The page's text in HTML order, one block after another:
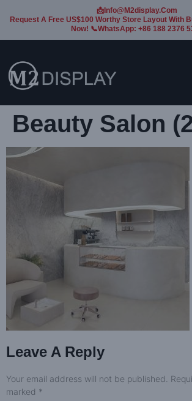
📩Info@m2display.com
Request A Free US$100 Worthy Store Layout With
Now! 📞WhatsApp: +86 188 2376
Beauty Salon
Leave A Reply
Your email address will not be published.
marked *